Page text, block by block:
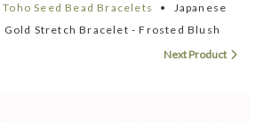
Toho Seed Bead Bracelets •
Japanese
Gold Stretch Bracelet - Frosted Blush
Next Product